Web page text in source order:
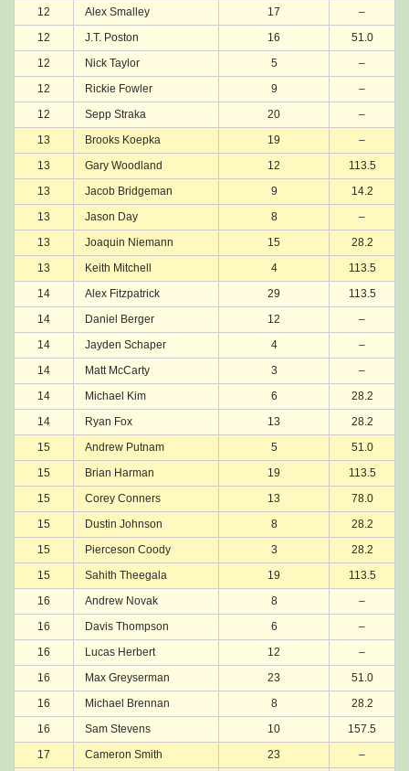
12
Alex Smalley 17
–
12
J.T. Poston 16
51.0
12
Nick Taylor 5
–
12
Rickie Fowler 9
–
12
Sepp Straka 20
–
13
Brooks Koepka 19
–
13
Gary Woodland 12
113.5
13
Jacob Bridgeman 9
14.2
13
Jason Day 8
–
13
Joaquin Niemann 15
28.2
13
Keith Mitchell 4
113.5
14
Alex Fitzpatrick 29
113.5
14
Daniel Berger 12
–
14
Jayden Schaper 4
–
14
Matt McCarty 3
–
14
Michael Kim 6
28.2
14
Ryan Fox 13
28.2
15
Andrew Putnam 5
51.0
15
Brian Harman 19
113.5
15
Corey Conners 13
78.0
15
Dustin Johnson 8
28.2
15
Pierceson Coody 3
28.2
15
Sahith Theegala 19
113.5
16
Andrew Novak 8
–
16
Davis Thompson 6
–
16
Lucas Herbert 12
–
16
Max Greyserman 23
51.0
16
Michael Brennan 8
28.2
16
Sam Stevens 10
157.5
17
Cameron Smith 23 –